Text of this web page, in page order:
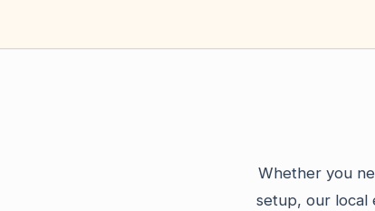
Whether you
setup, our local